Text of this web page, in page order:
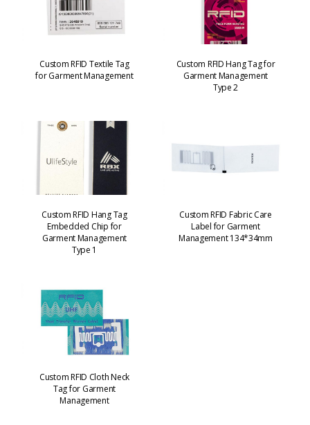
Custom RFID Textile Tag
for Garment Management
Custom RFID Hang Tag for
Garment Management
Type 2
Custom RFID Hang Tag
Embedded Chip for
Garment Management
Type 1
Custom RFID Fabric Care
Label for Garment
Management 134*34mm
Custom RFID Cloth Neck
Tag for Garment
Management